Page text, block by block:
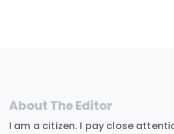
About The Editor
I am a citizen. I pay close